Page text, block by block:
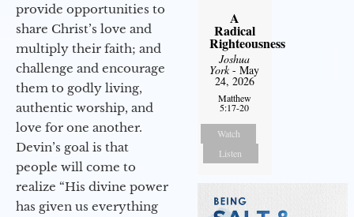
provide opportunities to
share Christ’s love and
multiply their faith; and
challenge and encourage
them to godly living,
authentic worship, and
love for one another.
Devin’s goal is that
people will come to
realize “His divine power
has given us everything
A
Radical
Righteousness
Joshua
York- May
24, 2026
Matthew
5:17-20
Watch
Listen